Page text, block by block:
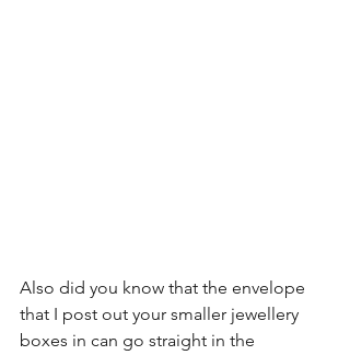
Also did you know that the envelope
that I post out your smaller jewellery
boxes in can go straight in the